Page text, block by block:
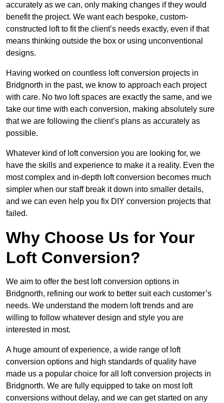
accurately as we can, only making changes if they would
benefit the project. We want each bespoke, custom-
constructed loft to fit the client’s needs exactly, even if that
means thinking outside the box or using unconventional
designs.
Having worked on countless loft conversion projects in
Bridgnorth in the past, we know to approach each project
with care. No two loft spaces are exactly the same, and we
take our time with each conversion, making absolutely sure
that we are following the client’s plans as accurately as
possible.
Whatever kind of loft conversion you are looking for, we
have the skills and experience to make it a reality. Even the
most complex and in-depth loft conversion becomes much
simpler when our staff break it down into smaller details,
and we can even help you fix DIY conversion projects that
failed.
Why Choose Us for Your
Loft Conversion?
We aim to offer the best loft conversion options in
Bridgnorth, refining our work to better suit each customer’s
needs. We understand the modern loft trends and are
willing to follow whatever design and style you are
interested in most.
A huge amount of experience, a wide range of loft
conversion options and high standards of quality have
made us a popular choice for all loft conversion projects in
Bridgnorth. We are fully equipped to take on most loft
conversions without delay, and we can get started on any